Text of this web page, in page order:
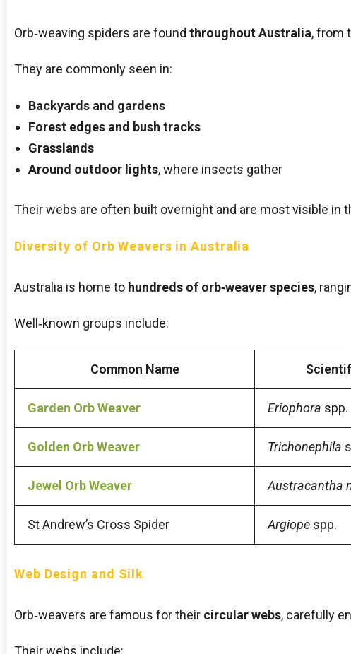
Orb‑weaving spiders are found throughout Australia, from
They are commonly seen in:
Backyards and gardens
Forest edges and bush tracks
Grasslands
Around outdoor lights, where insects gather
Their webs are often built overnight and are most visible in
Diversity of Orb Weavers in Australia
Australia is home to hundreds of orb‑weaver species,
Well‑known groups include:
Common Name
Garden Orb Weaver Eriophora spp.
Golden Orb Weaver Trichonephila
Jewel Orb Weaver Austracantha
St Andrew’s Cross Spider Argiope spp.
Web Design and Silk
Orb‑weavers are famous for their circular webs, carefully